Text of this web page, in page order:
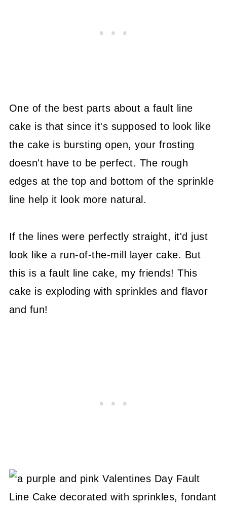
One of the best parts about a fault line
cake is that since it's supposed to look like
the cake is bursting open, your frosting
doesn't have to be perfect. The rough
edges at the top and bottom of the sprinkle
line help it look more natural.
If the lines were perfectly straight, it'd just
look like a run-of-the-mill layer cake. But
this is a fault line cake, my friends! This
cake is exploding with sprinkles and flavor
and fun!